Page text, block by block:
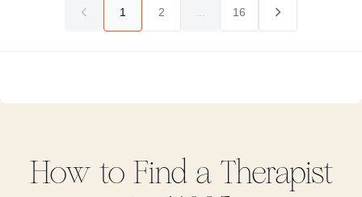
1 2 16
How to Find a Therapist